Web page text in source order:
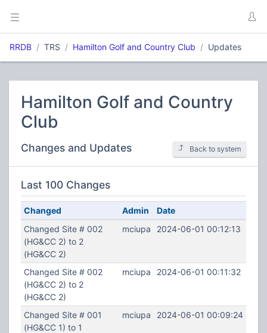
RRDB TRS Hamilton Golf and Country Club Updates
Hamilton Golf and Country
Club
Changes and Updates Back to system
Last 100 Changes
Changed Admin
Date
Changed Site # 002
(HG&CC 2) to 2
(HG&CC 2)
mciupa 2024-06-01 00:12:13
Changed Site # 002
(HG&CC 2) to 2
(HG&CC 2)
mciupa 2024-06-01 00:11:32
Changed Site # 001
(HG&CC 1) to 1
mciupa 2024-06-01 00:09:24